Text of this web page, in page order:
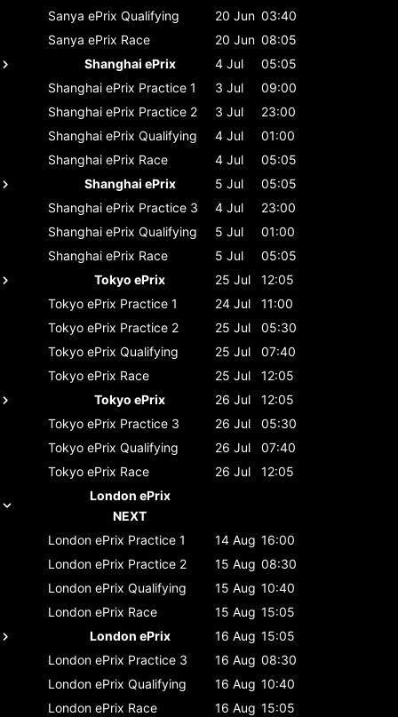
Sanya ePrix Qualifying 20 Jun 03:40
Sanya ePrix Race 20 Jun 08:05
Shanghai ePrix
4 Jul
05:05
Shanghai ePrix Practice 1 3 Jul
09:00
Shanghai ePrix Practice 2 3 Jul
23:00
Shanghai ePrix Qualifying 4 Jul
01:00
Shanghai ePrix Race 4 Jul
05:05
Shanghai ePrix
5 Jul
05:05
Shanghai ePrix Practice 3 4 Jul
23:00
Shanghai ePrix Qualifying 5 Jul
01:00
Shanghai ePrix Race 5 Jul
05:05
Tokyo ePrix
25 Jul
12:05
Tokyo ePrix Practice 1 24 Jul
11:00
Tokyo ePrix Practice 2 25 Jul
05:30
Tokyo ePrix Qualifying 25 Jul
07:40
Tokyo ePrix Race 25 Jul
12:05
Tokyo ePrix
26 Jul
12:05
Tokyo ePrix Practice 3 26 Jul
05:30
Tokyo ePrix Qualifying 26 Jul
07:40
Tokyo ePrix Race 26 Jul
12:05
London ePrix
NEXT
London ePrix Practice 1 14 Aug 16:00
London ePrix Practice 2 15 Aug 08:30
London ePrix Qualifying 15 Aug 10:40
London ePrix Race 15 Aug 15:05
London ePrix
16 Aug 15:05
London ePrix Practice 3 16 Aug 08:30
London ePrix Qualifying 16 Aug 10:40
London ePrix Race 16 Aug 15:05